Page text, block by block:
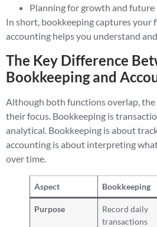
Planning for growth and
In short, bookkeeping captures your
accounting helps you understand
The Key Difference
Bookkeeping and
Although both functions overlap, the
their focus. Bookkeeping is
analytical. Bookkeeping is about
accounting is about interpreting
over time.
Aspect Bookkeeping
Purpose
Record daily
transactions